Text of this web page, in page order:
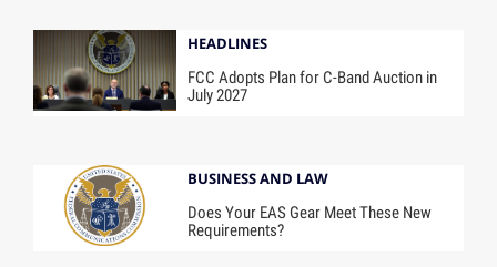
HEADLINES
FCC Adopts Plan for C-Band Auction in
July 2027
BUSINESS AND LAW
Does Your EAS Gear Meet These New
Requirements?